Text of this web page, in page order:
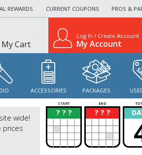
REWARDS CURRENT COUPONS PROS &
My Cart
Log In / Create Account
My Account
ACCESSORIES PACKAGES
wide!
prices
START END
? ? ?
? ? ? ?
?